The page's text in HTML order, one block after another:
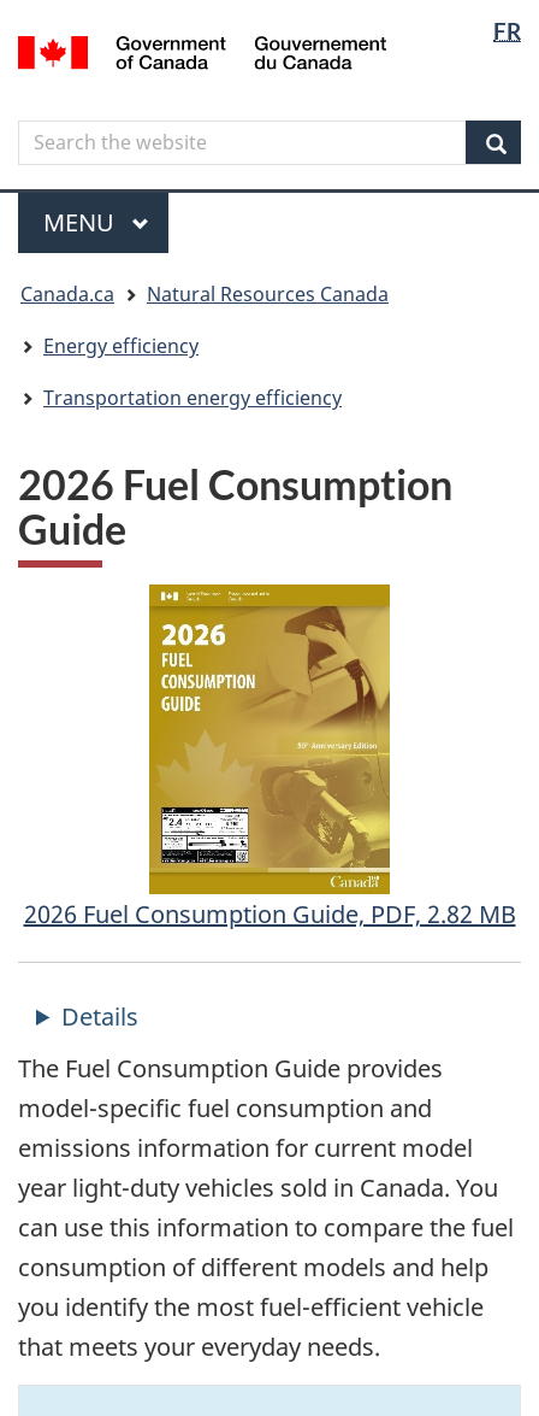
to
content
to
government"
to
HTML
FR
Canada
Search
Search
the
website
Menu
MAIN
MENU
are
here
Canada.ca
Natural Resources Canada
Energy efficiency
Transportation energy efficiency
2026 Fuel Consumption
Guide
2026 Fuel Consumption Guide, PDF, 2.82 MB
The Fuel Consumption Guide provides
model-specific fuel consumption and
emissions information for current model
year light-duty vehicles sold in Canada. You
can use this information to compare the fuel
consumption of different models and help
you identify the most fuel-efficient vehicle
that meets your everyday needs.